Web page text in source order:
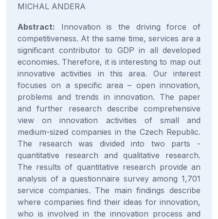
MICHAL ANDERA
Abstract: Innovation is the driving force of
competitiveness. At the same time, services are a
significant contributor to GDP in all developed
economies. Therefore, it is interesting to map out
innovative activities in this area. Our interest
focuses on a specific area – open innovation,
problems and trends in innovation. The paper
and further research describe comprehensive
view on innovation activities of small and
medium-sized companies in the Czech Republic.
The research was divided into two parts -
quantitative research and qualitative research.
The results of quantitative research provide an
analysis of a questionnaire survey among 1,701
service companies. The main findings describe
where companies find their ideas for innovation,
who is involved in the innovation process and